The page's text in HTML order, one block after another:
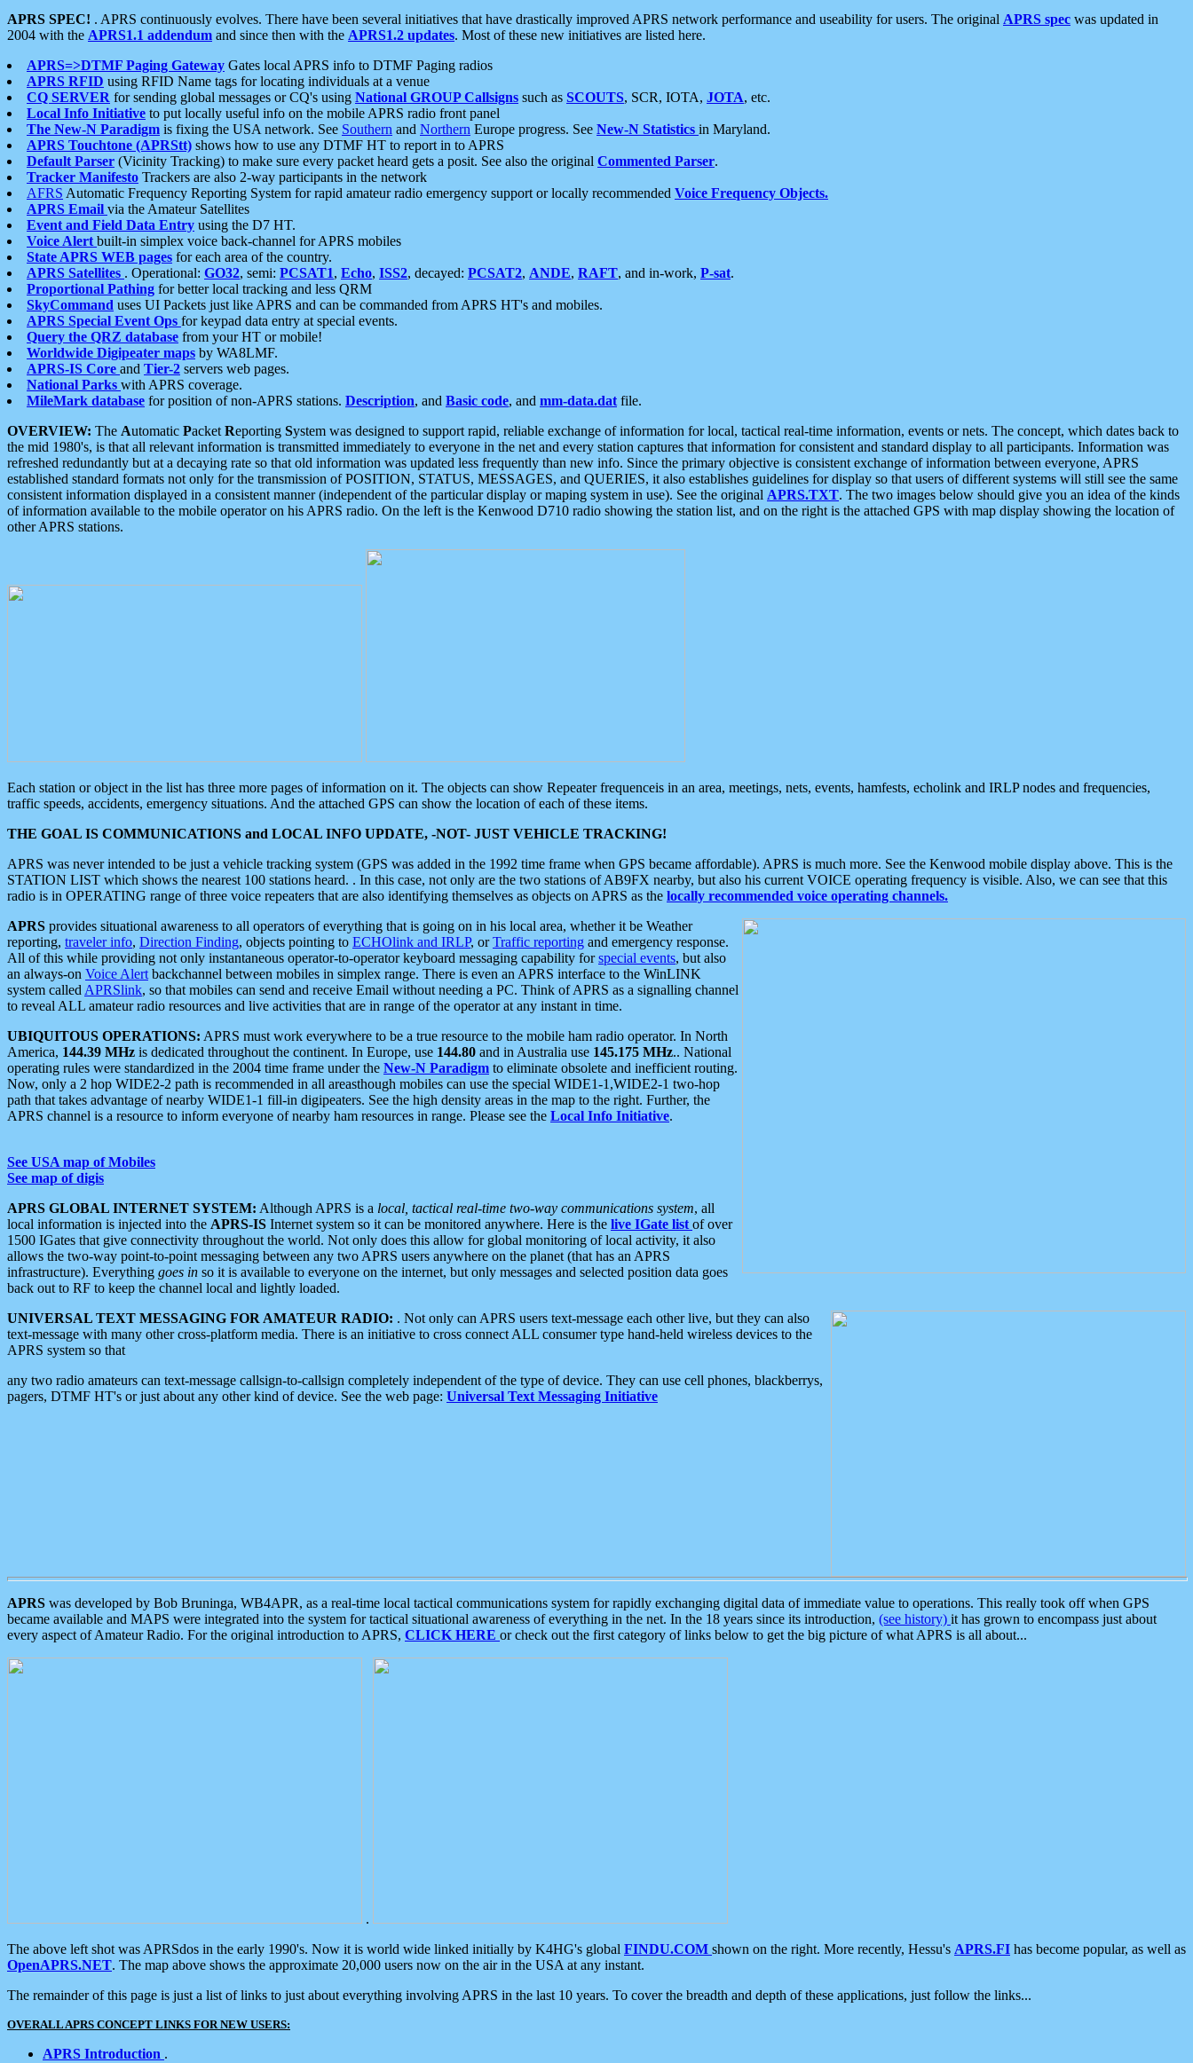
APRS SPEC! . APRS continuously evolves. There have been several initiatives that have drastically improved APRS network performance and useability for users. The original APRS spec was updated in
2004 with the APRS1.1 addendum and since then with the APRS1.2 updates. Most of these new initiatives are listed here.
APRS=>DTMF Paging Gateway Gates local APRS info to DTMF Paging radios
APRS RFID using RFID Name tags for locating individuals at a venue
CQ SERVER for sending global messages or CQ's using National GROUP Callsigns such as SCOUTS, SCR, IOTA, JOTA, etc.
Local Info Initiative to put locally useful info on the mobile APRS radio front panel
The New-N Paradigm is fixing the USA network. See Southern and Northern Europe progress. See New-N Statistics in Maryland.
APRS Touchtone (APRStt) shows how to use any DTMF HT to report in to APRS
Default Parser (Vicinity Tracking) to make sure every packet heard gets a posit. See also the original Commented Parser.
Tracker Manifesto Trackers are also 2-way participants in the network
AFRS Automatic Frequency Reporting System for rapid amateur radio emergency support or locally recommended Voice Frequency Objects.
APRS Email via the Amateur Satellites
Event and Field Data Entry using the D7 HT.
Voice Alert built-in simplex voice back-channel for APRS mobiles
State APRS WEB pages for each area of the country.
APRS Satellites . Operational: GO32, semi: PCSAT1, Echo, ISS2, decayed: PCSAT2, ANDE, RAFT, and in-work, P-sat.
Proportional Pathing for better local tracking and less QRM
SkyCommand uses UI Packets just like APRS and can be commanded from APRS HT's and mobiles.
APRS Special Event Ops for keypad data entry at special events.
Query the QRZ database from your HT or mobile!
Worldwide Digipeater maps by WA8LMF.
APRS-IS Core and Tier-2 servers web pages.
National Parks with APRS coverage.
MileMark database for position of non-APRS stations. Description, and Basic code, and mm-data.dat file.
OVERVIEW: The Automatic Packet Reporting System was designed to support rapid, reliable exchange of information for local, tactical real-time information, events or nets. The concept, which dates back to
the mid 1980's, is that all relevant information is transmitted immediately to everyone in the net and every station captures that information for consistent and standard display to all participants. Information was
refreshed redundantly but at a decaying rate so that old information was updated less frequently than new info. Since the primary objective is consistent exchange of information between everyone, APRS
established standard formats not only for the transmission of POSITION, STATUS, MESSAGES, and QUERIES, it also establishes guidelines for display so that users of different systems will still see the same
consistent information displayed in a consistent manner (independent of the particular display or maping system in use). See the original APRS.TXT. The two images below should give you an idea of the kinds
of information available to the mobile operator on his APRS radio. On the left is the Kenwood D710 radio showing the station list, and on the right is the attached GPS with map display showing the location of
other APRS stations.
Each station or object in the list has three more pages of information on it. The objects can show Repeater frequenceis in an area, meetings, nets, events, hamfests, echolink and IRLP nodes and frequencies,
traffic speeds, accidents, emergency situations. And the attached GPS can show the location of each of these items.
THE GOAL IS COMMUNICATIONS and LOCAL INFO UPDATE, -NOT- JUST VEHICLE TRACKING!
APRS was never intended to be just a vehicle tracking system (GPS was added in the 1992 time frame when GPS became affordable). APRS is much more. See the Kenwood mobile display above. This is the
STATION LIST which shows the nearest 100 stations heard. . In this case, not only are the two stations of AB9FX nearby, but also his current VOICE operating frequency is visible. Also, we can see that this
radio is in OPERATING range of three voice repeaters that are also identifying themselves as objects on APRS as the locally recommended voice operating channels.
APRS provides situational awareness to all operators of everything that is going on in his local area, whether it be Weather
reporting, traveler info, Direction Finding, objects pointing to ECHOlink and IRLP, orTraffic reporting and emergency response.
All of this while providing not only instantaneous operator-to-operator keyboard messaging capability forspecial events, but also
an always-on Voice Alert backchannel between mobiles in simplex range. There is even an APRS interface to the WinLINK
system called APRSlink, so that mobiles can send and receive Email without needing a PC. Think of APRS as a signalling channel
to reveal ALL amateur radio resources and live activities that are in range of the operator at any instant in time.
UBIQUITOUS OPERATIONS: APRS must work everywhere to be a true resource to the mobile ham radio operator. In North
America, 144.39 MHz is dedicated throughout the continent. In Europe, use 144.80 and in Australia use 145.175 MHz.. National
operating rules were standardized in the 2004 time frame under the New-N Paradigm to eliminate obsolete and inefficient routing.
Now, only a 2 hop WIDE2-2 path is recommended in all areasthough mobiles can use the special WIDE1-1,WIDE2-1 two-hop
path that takes advantage of nearby WIDE1-1 fill-in digipeaters. See the high density areas in the map to the right. Further, the
APRS channel is a resource to inform everyone of nearby ham resources in range. Please see the Local Info Initiative.
See USA map of Mobiles
See map of digis
APRS GLOBAL INTERNET SYSTEM: Although APRS is a local, tactical real-time two-way communications system, all
local information is injected into the APRS-IS Internet system so it can be monitored anywhere. Here is the live IGate list of over
1500 IGates that give connectivity throughout the world. Not only does this allow for global monitoring of local activity, it also
allows the two-way point-to-point messaging between any two APRS users anywhere on the planet (that has an APRS
infrastructure). Everything goes in so it is available to everyone on the internet, but only messages and selected position data goes
back out to RF to keep the channel local and lightly loaded.
UNIVERSAL TEXT MESSAGING FOR AMATEUR RADIO: . Not only can APRS users text-message each other live, but they can also
text-message with many other cross-platform media. There is an initiative to cross connect ALL consumer type hand-held wireless devices to the
APRS system so that
any two radio amateurs can text-message callsign-to-callsign completely independent of the type of device. They can use cell phones, blackberrys,
pagers, DTMF HT's or just about any other kind of device. See the web page: Universal Text Messaging Initiative
APRS was developed by Bob Bruninga, WB4APR, as a real-time local tactical communications system for rapidly exchanging digital data of immediate value to operations. This really took off when GPS
became available and MAPS were integrated into the system for tactical situational awareness of everything in the net. In the 18 years since its introduction, (see history) it has grown to encompass just about
every aspect of Amateur Radio. For the original introduction to APRS, CLICK HERE or check out the first category of links below to get the big picture of what APRS is all about...
.
The above left shot was APRSdos in the early 1990's. Now it is world wide linked initially by K4HG's global FINDU.COM shown on the right. More recently, Hessu's APRS.FI has become popular, as well as
OpenAPRS.NET. The map above shows the approximate 20,000 users now on the air in the USA at any instant.
The remainder of this page is just a list of links to just about everything involving APRS in the last 10 years. To cover the breadth and depth of these applications, just follow the links...
OVERALL APRS CONCEPT LINKS FOR NEW USERS:
APRS Introduction .